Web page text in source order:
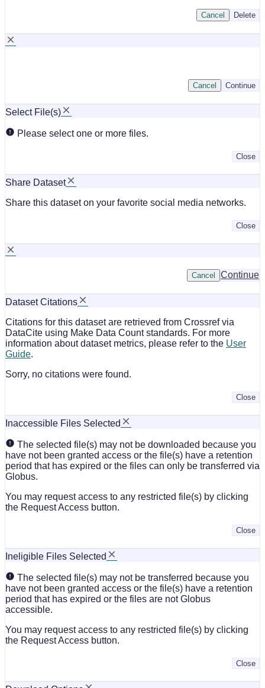
Delete
Cancel
Continue
Cancel
Select File(s)
Please select one or more files.
Close
Share Dataset
Share this dataset on your favorite social media networks.
Close
Continue
Cancel
Dataset Citations
Citations for this dataset are retrieved from Crossref via
DataCite using Make Data Count standards. For more
information about dataset metrics, please refer to the User
Guide.
Sorry, no citations were found.
Close
Inaccessible Files Selected
The selected file(s) may not be downloaded because you
have not been granted access or the file(s) have a retention
period that has expired or the files can only be transferred via
Globus.
You may request access to any restricted file(s) by clicking
the Request Access button.
Close
Ineligible Files Selected
The selected file(s) may not be transferred because you
have not been granted access or the file(s) have a retention
period that has expired or the files are not Globus
accessible.
You may request access to any restricted file(s) by clicking
the Request Access button.
Close